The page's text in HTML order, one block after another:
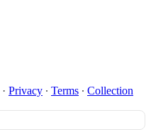
· Privacy ∙ Terms ∙ Collection